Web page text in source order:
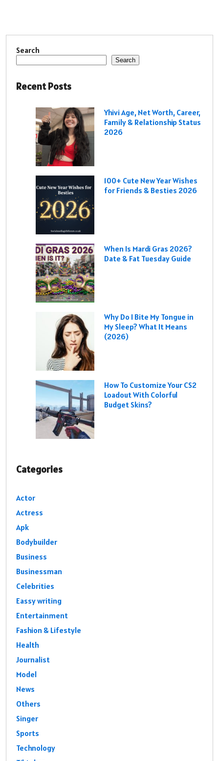
Search
Search
Recent Posts
Yhivi Age, Net Worth, Career,
Family & Relationship Status
2026
100+ Cute New Year Wishes
for Friends & Besties 2026
When Is Mardi Gras 2026?
Date & Fat Tuesday Guide
Why Do I Bite My Tongue in
My Sleep? What It Means
(2026)
How To Customize Your CS2
Loadout With Colorful
Budget Skins?
Categories
Actor
Actress
Apk
Bodybuilder
Business
Businessman
Celebrities
Eassy writing
Entertainment
Fashion & Lifestyle
Health
Journalist
Model
News
Others
Singer
Sports
Technology